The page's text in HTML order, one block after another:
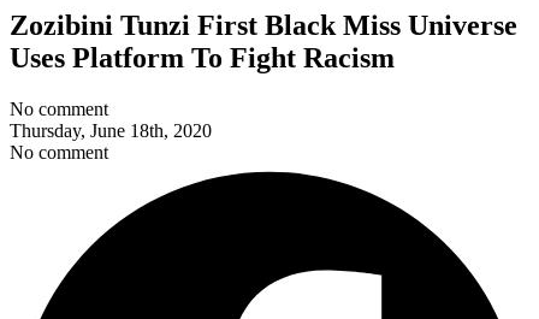
Zozibini Tunzi First Black Miss Universe
Uses Platform To Fight Racism
No comment
Thursday, June 18th, 2020
No comment